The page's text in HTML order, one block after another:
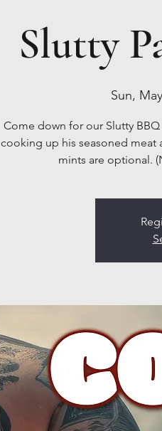
Slutty
Sun,
Come down for our Slutty
cooking up his seasoned
mints are optional.